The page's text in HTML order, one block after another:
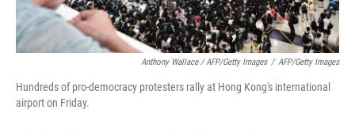
Anthony Wallace / AFP/Getty Images / AFP/Getty Images
Hundreds of pro-democracy protesters rally at Hong Kong's international
airport on Friday.